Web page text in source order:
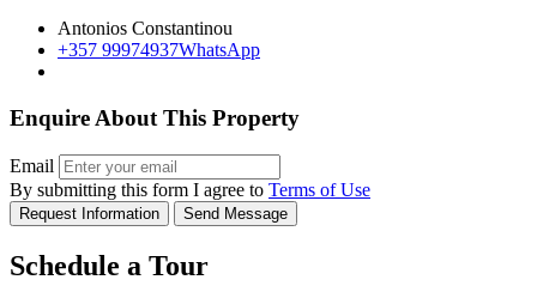
Antonios Constantinou
+357 99974937WhatsApp
Enquire About This Property
Email
By submitting this form I agree to Terms of Use
Request Information Send Message
Schedule a Tour